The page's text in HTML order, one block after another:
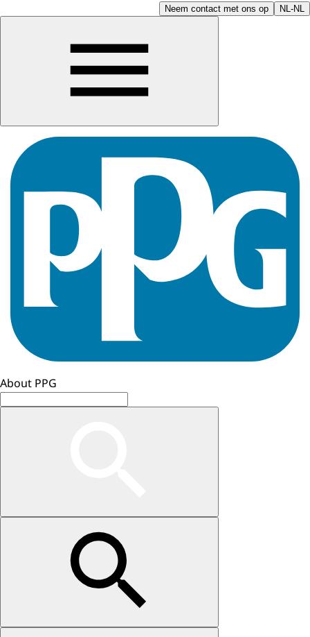
Neem contact met ons op NL-NL
About PPG